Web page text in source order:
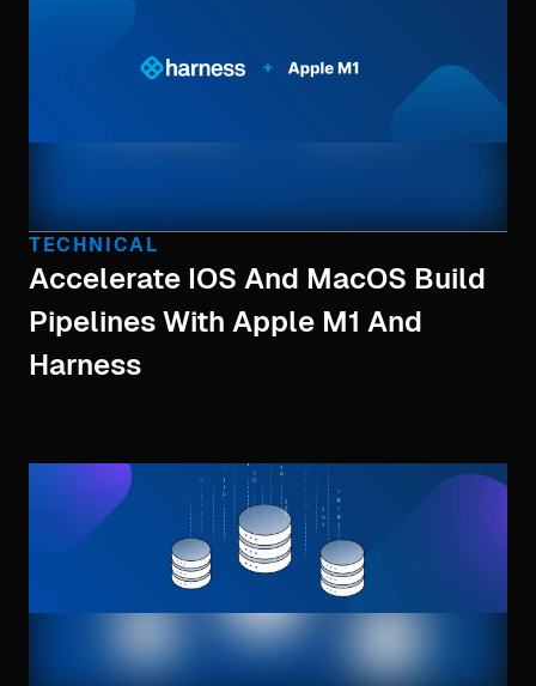
TECHNICAL
Accelerate IOS And MacOS Build
Pipelines With Apple M1 And
Harness